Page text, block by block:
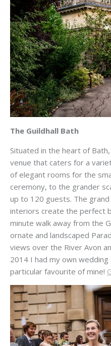
The Guildhall Bath
Situated in the heart of
venue that caters for a
of elegant rooms for the
ceremony, to the grander
up to 120 guests. The
interiors create the perfect
minute walk away from the
ornate and landscaped
views over the River Avon
2014 I had my own
particular favourite of mine!